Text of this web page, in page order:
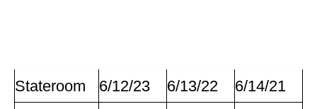
Stateroom 6/12/23 6/13/22
6/14/21